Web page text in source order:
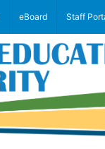
eBoard Staff